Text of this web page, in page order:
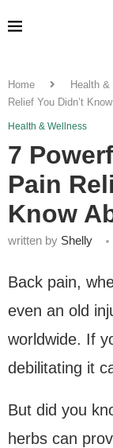
Home Health
Relief You Didn’t
Health & Wellness
7
Pain
Know
written by Shelly
Back pain,
even an old
worldwide. If
debilitating it
But did you
herbs can